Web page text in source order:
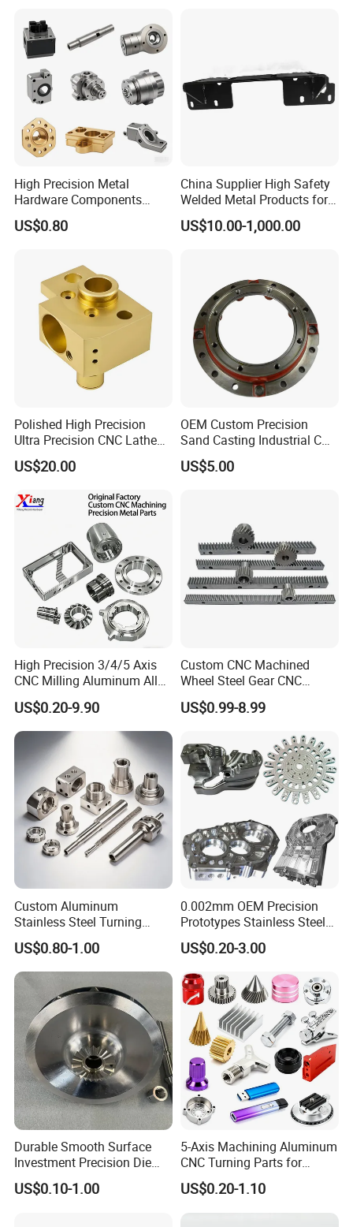
Upload drawing
Drawing Format
CAD files:
3D: STP | STEP | IGS | IGES | X_T | SLDPRT
2D: DXF | DWG | PDF
Drawing Confidentiality
Your information will only be used for quotation
purposes.
If you have any more questions about the drawings,
Processing Service
CNC machining, 3-5 axis machining center, CNC lathes, laser
cutting bend-ing, welding, laying wire cutting, electric
discharge(metal/non-metal),3D printing
CNC Turning
CNC turning is a CNC process where a cutting tool, a
typically non-rotating component of the lathe or turning
center, removes material from a rotating rigid material.
This process produces different shapes and sizes
High Precision Metal
Hardware Components
Custom Service CNC
Machining Parts
US$0.80
China Supplier High Safety
Welded Metal Products for
Medical Equipment
US$10.00-1,000.00
Polished High Precision
Ultra Precision CNC Lathe
Machining Part for
Packaging
US$20.00
OEM Custom Precision
Sand Casting Industrial CNC
Milling Machine Metal
Aluminum Steel CNC
Transmission Belt Pulley
US$5.00
High Precision 3/4/5 Axis
CNC Milling Aluminum Alloy
Stainless Steel Machine
Parts
US$0.20-9.90
Custom CNC Machined
Wheel Steel Gear CNC
Machining Parts for
Automotive Industry
US$0.99-8.99
Custom Aluminum
Stainless Steel Turning
Milling Precision Metal
Product Machining
Industrial CNC Machining
US$0.80-1.00
0.002mm OEM Precision
Prototypes Stainless Steel
Aluminum Brass Plastic
Mass Production Lathe
Milled Turning Metal
Processing Machining Part
US$0.20-3.00
Durable Smooth Surface
Investment Precision Die
Spare Cast Part for Engine
Components
US$0.10-1.00
5-Axis Machining Aluminum
CNC Turning Parts for
Aerospace/Gearbox/Robot/
Toys
US$0.20-1.10